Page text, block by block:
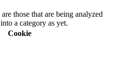
those that are being analyzed
a category as yet.
Cookie